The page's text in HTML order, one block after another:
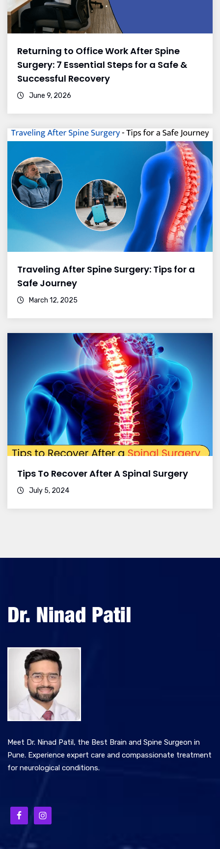
Returning to Office Work After Spine
Surgery: 7 Essential Steps for a Safe &
Successful Recovery
June 9, 2026
Traveling After Spine Surgery: Tips for a
Safe Journey
March 12, 2025
Tips To Recover After A Spinal Surgery
July 5, 2024
Meet Dr. Ninad Patil, the Best Brain and Spine Surgeon in
Pune. Experience expert care and compassionate treatment
for neurological conditions.